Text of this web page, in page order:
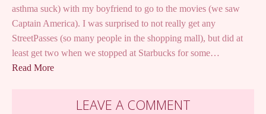
asthma suck) with my boyfriend to go to the movies (we saw
Captain America). I was surprised to not really get any
StreetPasses (so many people in the shopping mall), but did at
least get two when we stopped at Starbucks for some…
Read More
LEAVE A COMMENT